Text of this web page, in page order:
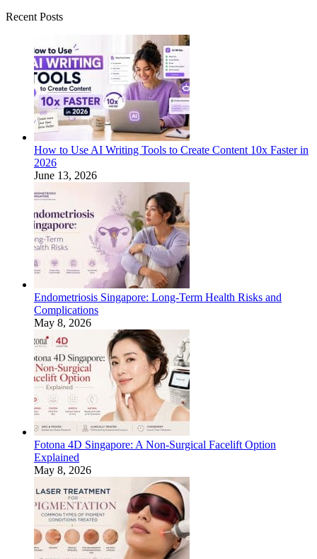
Recent Posts
How to Use AI Writing Tools to Create Content 10x Faster in
2026
June 13, 2026
Endometriosis Singapore: Long-Term Health Risks and
Complications
May 8, 2026
Fotona 4D Singapore: A Non-Surgical Facelift Option
Explained
May 8, 2026